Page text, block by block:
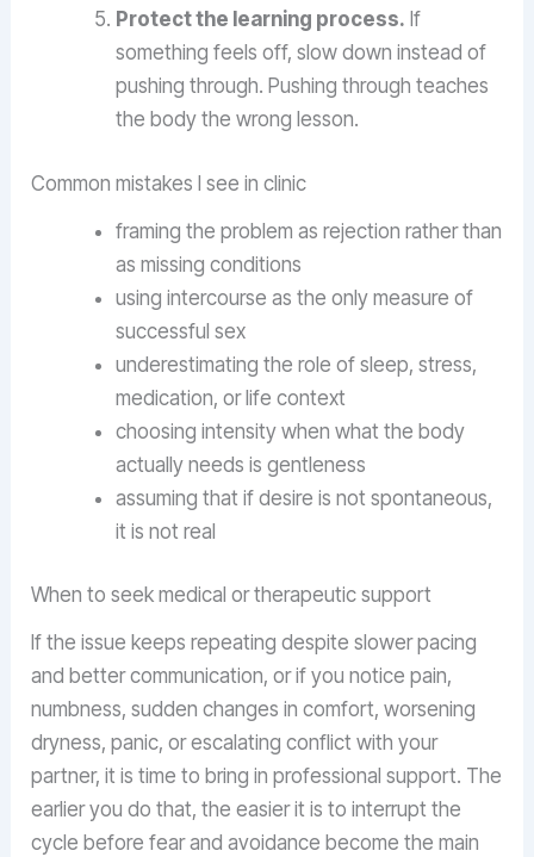
Protect the learning process. If
something feels off, slow down instead of
pushing through. Pushing through teaches
the body the wrong lesson.
Common mistakes I see in clinic
framing the problem as rejection rather than
as missing conditions
using intercourse as the only measure of
successful sex
underestimating the role of sleep, stress,
medication, or life context
choosing intensity when what the body
actually needs is gentleness
assuming that if desire is not spontaneous,
it is not real
When to seek medical or therapeutic support
If the issue keeps repeating despite slower pacing
and better communication, or if you notice pain,
numbness, sudden changes in comfort, worsening
dryness, panic, or escalating conflict with your
partner, it is time to bring in professional support. The
earlier you do that, the easier it is to interrupt the
cycle before fear and avoidance become the main